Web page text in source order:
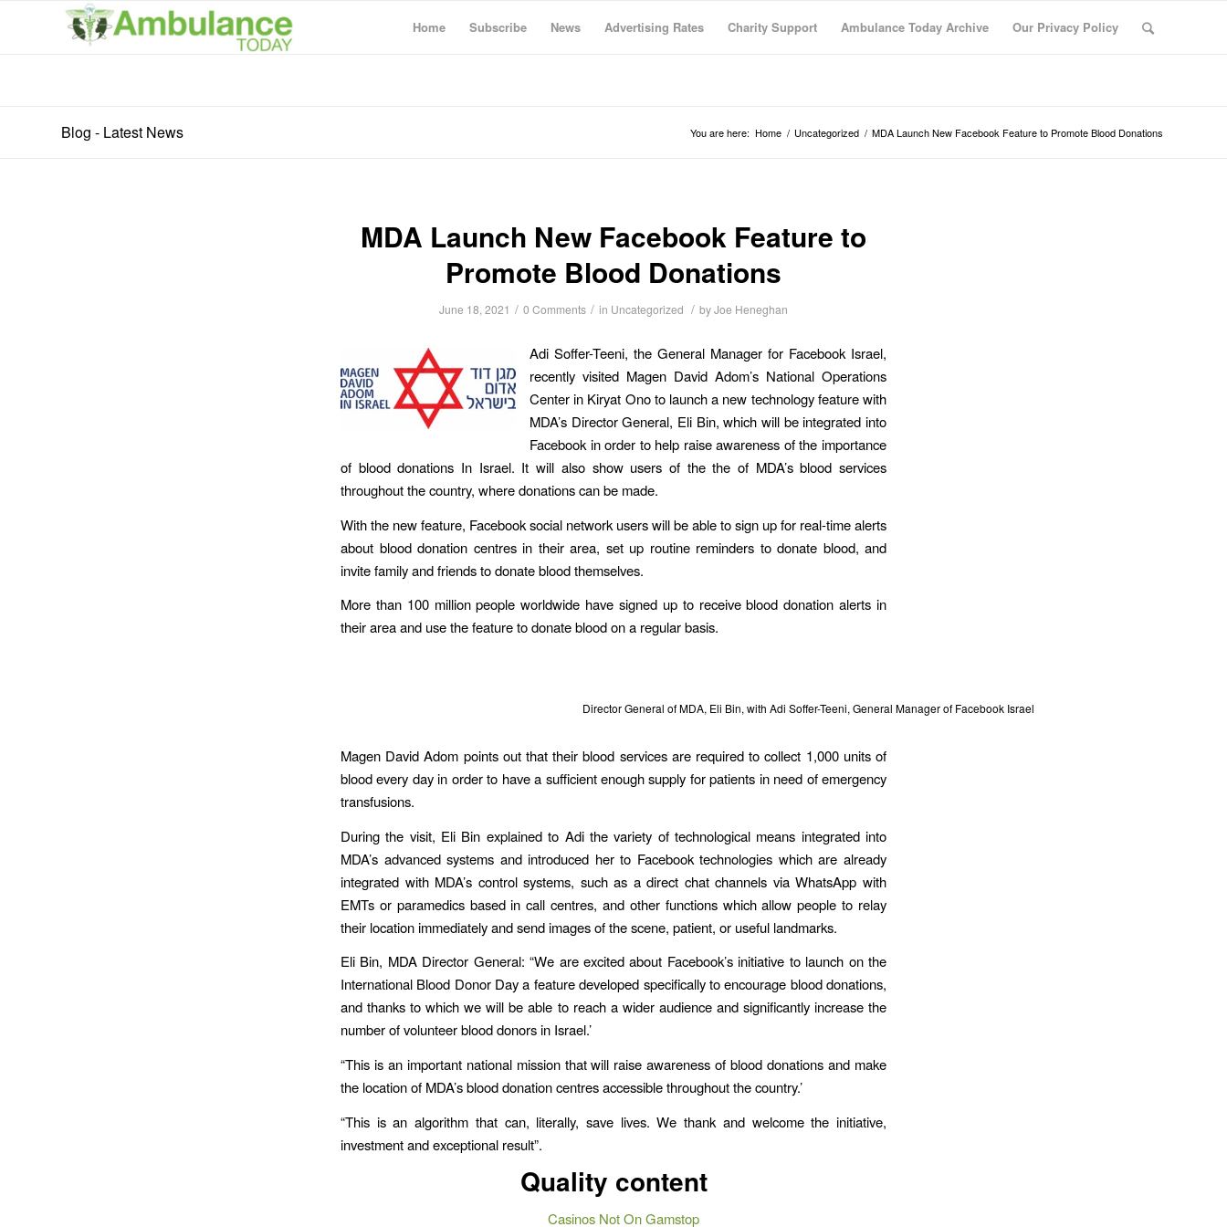
Home Subscribe News Advertising Rates Charity Support Ambulance Today Archive Our Privacy Policy
Blog - Latest News You are here: Home / Uncategorized / MDA Launch New Facebook Feature to Promote Blood Donations
MDA Launch New Facebook Feature to
Promote Blood Donations
June 18, 2021 / 0 Comments / in Uncategorized / byJoe Heneghan
Adi Soffer-Teeni, the General Manager for Facebook Israel,
recently visited Magen David Adom’s National Operations
Center in Kiryat Ono to launch a new technology feature with
MDA’s Director General, Eli Bin, which will be integrated into
Facebook in order to help raise awareness of the importance
of blood donations In Israel. It will also show users of the the of MDA’s blood services
throughout the country, where donations can be made.
With the new feature, Facebook social network users will be able to sign up for real-time alerts
about blood donation centres in their area, set up routine reminders to donate blood, and
invite family and friends to donate blood themselves.
More than 100 million people worldwide have signed up to receive blood donation alerts in
their area and use the feature to donate blood on a regular basis.
Director General of MDA, Eli Bin, with Adi Soffer-Teeni, General Manager of Facebook Israel
Magen David Adom points out that their blood services are required to collect 1,000 units of
blood every day in order to have a sufficient enough supply for patients in need of emergency
transfusions.
During the visit, Eli Bin explained to Adi the variety of technological means integrated into
MDA’s advanced systems and introduced her to Facebook technologies which are already
integrated with MDA’s control systems, such as a direct chat channels via WhatsApp with
EMTs or paramedics based in call centres, and other functions which allow people to relay
their location immediately and send images of the scene, patient, or useful landmarks.
Eli Bin, MDA Director General: “We are excited about Facebook’s initiative to launch on the
International Blood Donor Day a feature developed specifically to encourage blood donations,
and thanks to which we will be able to reach a wider audience and significantly increase the
number of volunteer blood donors in Israel.’
“This is an important national mission that will raise awareness of blood donations and make
the location of MDA’s blood donation centres accessible throughout the country.’
“This is an algorithm that can, literally, save lives. We thank and welcome the initiative,
investment and exceptional result”.
Quality content
Casinos Not On Gamstop